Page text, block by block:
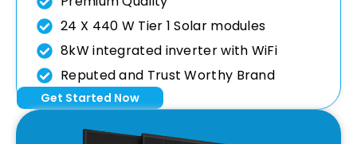
24 X 440 W Tier 1 Solar modules
8kW integrated inverter with WiFi
Reputed and Trust Worthy Brand
Get Started Now